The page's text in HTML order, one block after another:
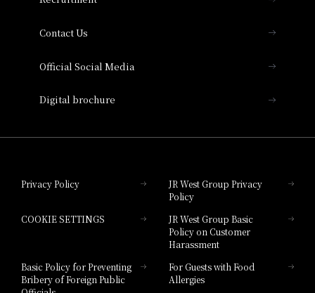
Collection
Hotel Granvia Hiroshima South Gate
Hotel Vischio Toyama
Hotel Brand
Contact Us
Official Social Media
Digital brochure
Privacy Policy
JR West Group Privacy
Policy
COOKIE SETTINGS
JR West Group Basic
Policy on Customer
Harassment
Basic Policy for Preventing
Bribery of Foreign Public
For Guests with Food
Allergies